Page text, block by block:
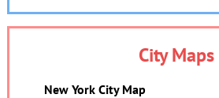
City Maps
New York City Map